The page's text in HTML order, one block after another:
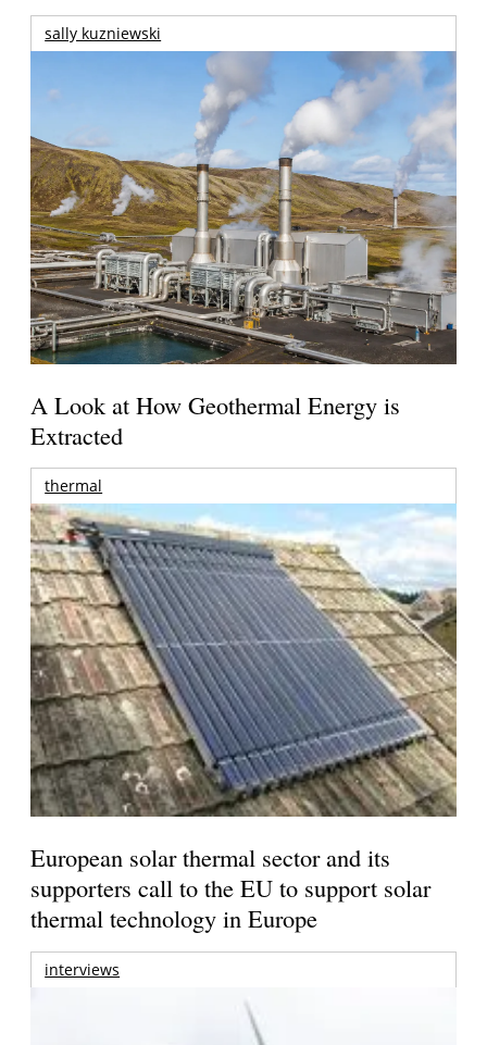
sally kuzniewski
A Look at How Geothermal Energy is
Extracted
thermal
European solar thermal sector and its
supporters call to the EU to support solar
thermal technology in Europe
interviews